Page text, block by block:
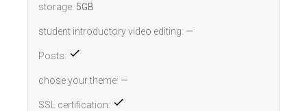
storage: 5GB
student introductory video editing: —
Posts:
chose your theme: —
SSL certification: